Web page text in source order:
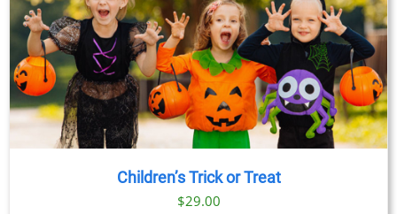
Children’s Trick or Treat
$29.00